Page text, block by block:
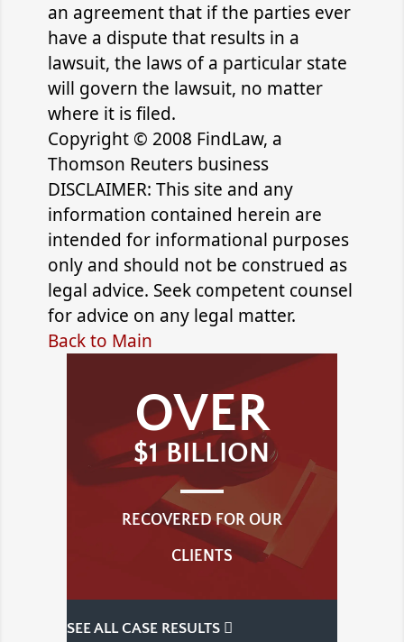
an agreement that if the parties ever
have a dispute that results in a
lawsuit, the laws of a particular state
will govern the lawsuit, no matter
where it is filed.
Copyright © 2008 FindLaw, a
Thomson Reuters business
DISCLAIMER: This site and any
information contained herein are
intended for informational purposes
only and should not be construed as
legal advice. Seek competent counsel
for advice on any legal matter.
Back to Main
OVER
$1 BILLION
RECOVERED FOR OUR
CLIENTS
SEE ALL CASE RESULTS